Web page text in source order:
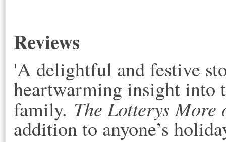
Reviews
'A delightful and festive
heartwarming insight into
family. The Lotterys More
addition to anyone’s